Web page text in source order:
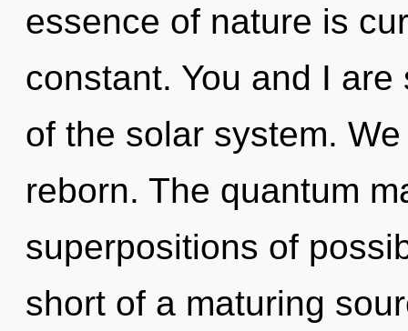
essence of nature is
constant. You and I
of the solar system.
reborn. The quantum
superpositions of
short of a maturing